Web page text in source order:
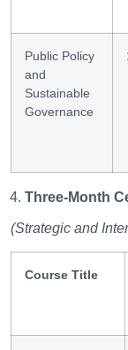
Public Policy
and
Sustainable
Governance
Three-Month
(Strategic and
Course Title